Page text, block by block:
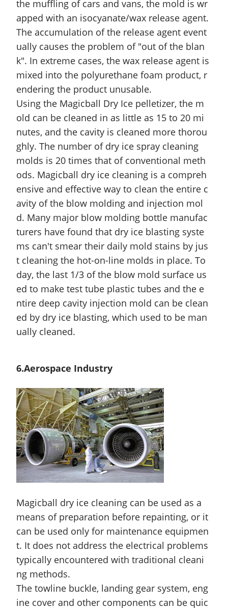
the muffling of cars and vans, the mold is wr
apped with an isocyanate/wax release agent.
The accumulation of the release agent event
ually causes the problem of "out of the blan
k". In extreme cases, the wax release agent is
mixed into the polyurethane foam product, r
endering the product unusable.
Using the Magicball Dry Ice pelletizer, the m
old can be cleaned in as little as 15 to 20 mi
nutes, and the cavity is cleaned more thorou
ghly. The number of dry ice spray cleaning
molds is 20 times that of conventional meth
ods. Magicball dry ice cleaning is a compreh
ensive and effective way to clean the entire c
avity of the blow molding and injection mol
d. Many major blow molding bottle manufac
turers have found that dry ice blasting syste
ms can't smear their daily mold stains by jus
t cleaning the hot-on-line molds in place. To
day, the last 1/3 of the blow mold surface us
ed to make test tube plastic tubes and the e
ntire deep cavity injection mold can be clean
ed by dry ice blasting, which used to be man
ually cleaned.
6.Aerospace Industry
Magicball dry ice cleaning can be used as a
means of preparation before repainting, or it
can be used only for maintenance equipmen
t. It does not address the electrical problems
typically encountered with traditional cleani
ng methods.
The towline buckle, landing gear system, eng
ine coverand other components can be quic